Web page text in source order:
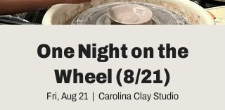
One Night on the
Wheel (8/21)
Fri, Aug 21
  |
Carolina Clay Studio